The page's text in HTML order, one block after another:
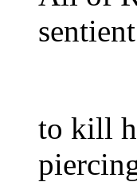
to kill